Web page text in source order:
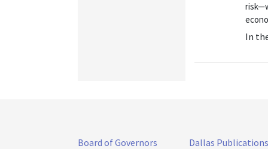
In
Board of Governors
Dallas Publications